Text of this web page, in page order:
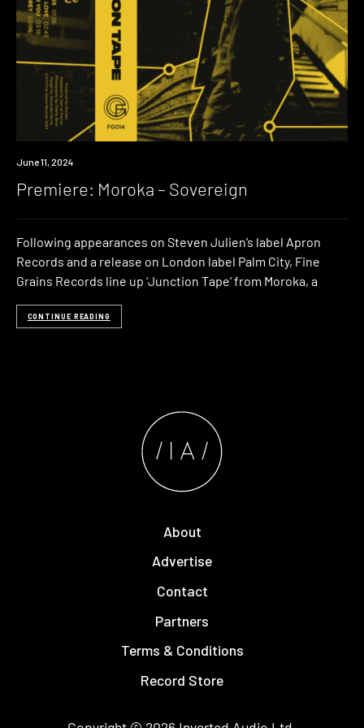
Premiere
June 11, 2024
Premiere: Moroka – Sovereign
Following appearances on Steven Julien’s label Apron
Records and a release on London label Palm City, Fine
Grains Records line up ‘Junction Tape‘ from Moroka, a
CONTINUE READING
About
Advertise
Contact
Partners
Terms & Conditions
Record Store